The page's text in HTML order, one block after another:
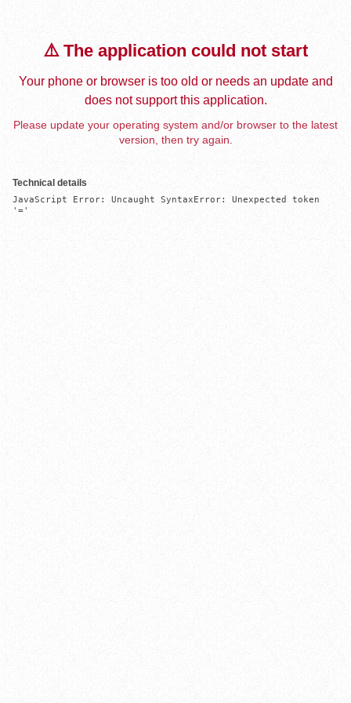
⚠️ The application could not start
Your phone or browser is too old or needs an update and
does not support this application.
Please update your operating system and/or browser to the latest
version, then try again.
Technical details
JavaScript Error: Uncaught SyntaxError: Unexpected token
'='